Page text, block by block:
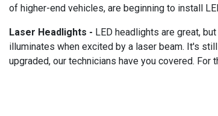
of higher-end vehicles, are beginning to install
Laser Headlights - LED headlights are great,
illuminates when excited by a laser beam. It's
upgraded, our technicians have you covered.